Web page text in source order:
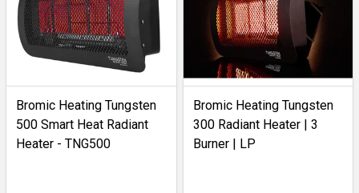
Bromic Heating Tungsten
500 Smart Heat Radiant
Heater - TNG500
Bromic Heating Tungsten
300 Radiant Heater | 3
Burner | LP